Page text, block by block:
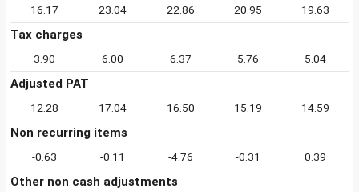
16.17 23.04 22.86 20.95 19.63
Tax charges
3.90 6.00 6.37 5.76 5.04
Adjusted PAT
12.28 17.04 16.50 15.19 14.59
Non recurring items
-0.63 -0.11 -4.76 -0.31 0.39
Other non cash adjustments